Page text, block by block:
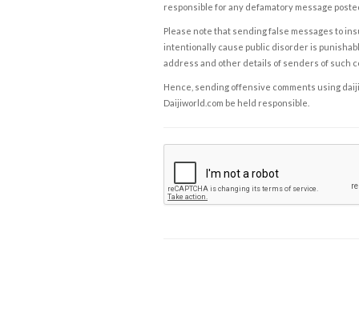
responsible for any defamatory message
Please note that sending false messages to
intentionally cause public disorder is
address and other details of senders of such
Hence, sending offensive comments using
Daijiworld.com be held responsible.